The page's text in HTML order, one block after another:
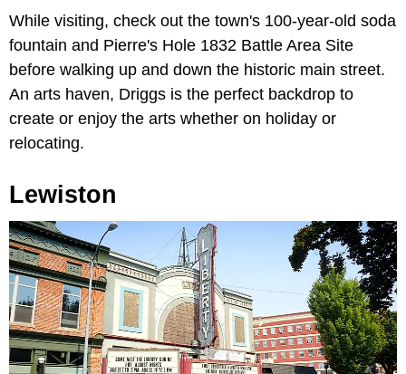
While visiting, check out the town's 100-year-old soda
fountain and Pierre's Hole 1832 Battle Area Site
before walking up and down the historic main street.
An arts haven, Driggs is the perfect backdrop to
create or enjoy the arts whether on holiday or
relocating.
Lewiston